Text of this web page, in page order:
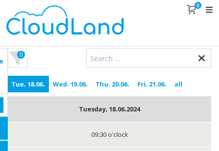
0
0
Tue. 18.06. Wed. 19.06. Thu. 20.06. Fri. 21.06. all
Tuesday, 18.06.2024
09:30 o'clock